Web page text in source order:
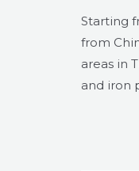
Starting
from
areas in
and iron